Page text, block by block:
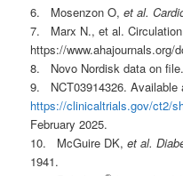
6. Mosenzon O,et al.
7. Marx N., et al. Circulation
https://www.ahajournals.org/
8. Novo Nordisk data on file.
9. NCT03914326. Available
https://clinicaltrials.gov/ct2/
February 2025.
10. McGuire DK,et al.
1941.